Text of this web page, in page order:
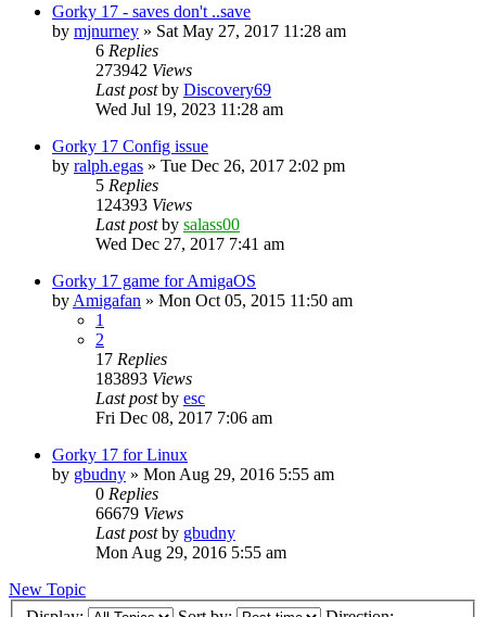
Gorky 17 - saves don't ..save
by mjnurney » Sat May 27, 2017 11:28 am
6 Replies
273942 Views
Last postby Discovery69
Wed Jul 19, 2023 11:28 am
Gorky 17 Config issue
by ralph.egas » Tue Dec 26, 2017 2:02 pm
5 Replies
124393 Views
Last postby salass00
Wed Dec 27, 2017 7:41 am
Gorky 17 game for AmigaOS
by Amigafan » Mon Oct 05, 2015 11:50 am
1
2
17 Replies
183893 Views
Last postby esc
Fri Dec 08, 2017 7:06 am
Gorky 17 for Linux
by gbudny » Mon Aug 29, 2016 5:55 am
0 Replies
66679 Views
Last postby gbudny
Mon Aug 29, 2016 5:55 am
New Topic